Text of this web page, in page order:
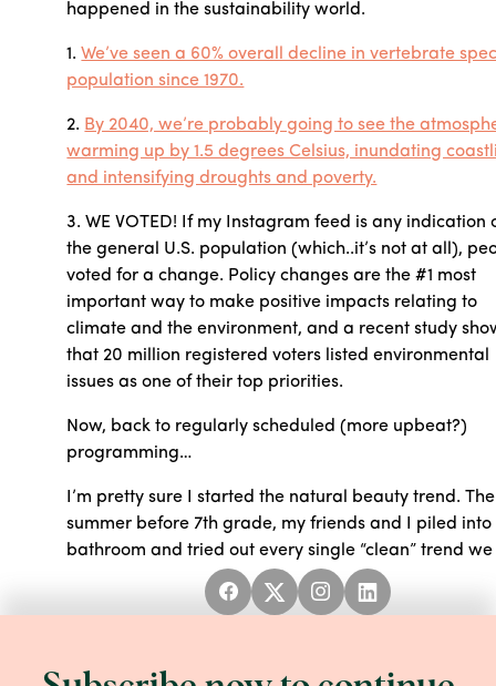
happened in the sustainability world.
1.We’ve seen a 60% overall decline in vertebrate
population since 1970.
2. By 2040, we’re probably going to see the
warming up by 1.5 degrees Celsius, inundating
and intensifying droughts and poverty.
3. WE VOTED! If my Instagram feed is any indication
the general U.S. population (which..it’s not at all),
voted for a change. Policy changes are the #1 most
important way to make positive impacts relating to
climate and the environment, and a recent study
that 20 million registered voters listed environmental
issues as one of their top priorities.
Now, back to regularly scheduled (more upbeat?)
programming…
I’m pretty sure I started the natural beauty trend. The
summer before 7th grade, my friends and I piled into
bathroom and tried out every single “clean” trend we
had read about in Seventeen Magazine. We rubbed
sugar and honey all over our bodies, shaved our legs